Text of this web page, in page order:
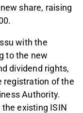
share, raising
with the
to the new
dividend rights,
registration of the
Authority.
existing ISIN